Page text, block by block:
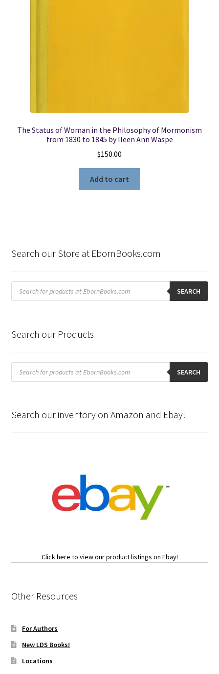
The Status of Woman in the Philosophy of Mormonism
from 1830 to 1845 by Ileen Ann Waspe
$150.00
Add to cart
Search our Store at EbornBooks.com
Products
search SEARCH
Search our Products
Products
search SEARCH
Search our inventory on Amazon and Ebay!
Click here to view our product listings on Ebay!
Other Resources
For Authors
New LDS Books!
Locations